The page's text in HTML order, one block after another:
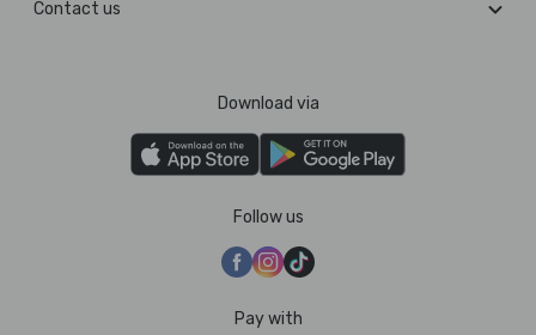
Contact us
Download via
Follow us
Pay with